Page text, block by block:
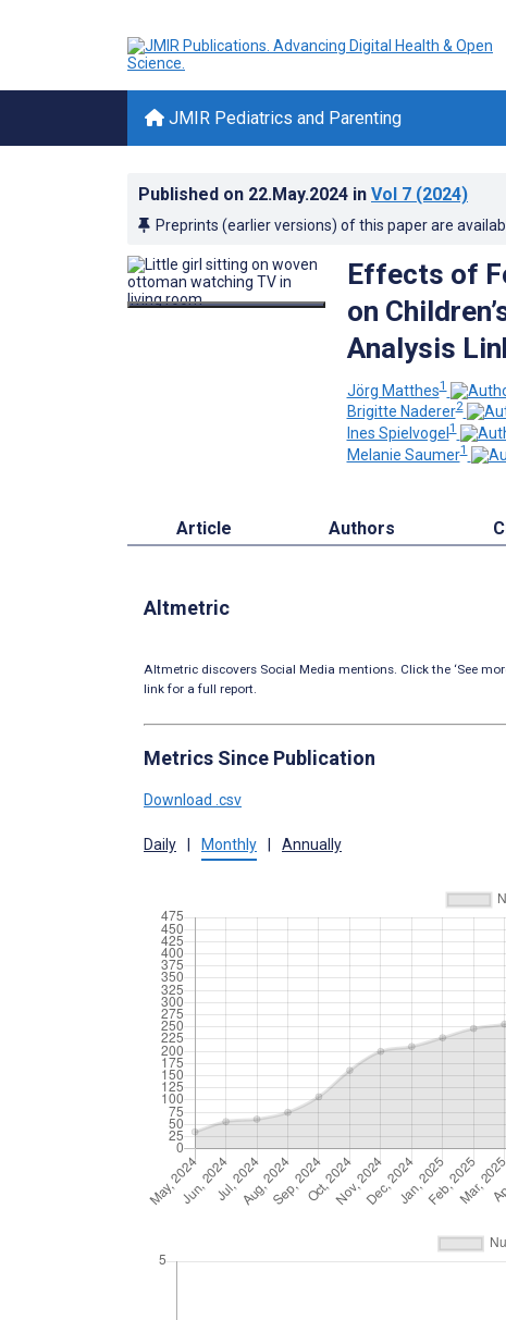
JMIR Pediatrics and Parenting
Published on 22.May.2024 in Vol 7 (2024)
Preprints (earlier versions) of this paper are
Effects of
on
Analysis
Jörg Matthes1
Brigitte Naderer2
Ines Spielvogel1
Melanie Saumer1
Article Authors
Altmetric
Altmetric discovers Social Media mentions. Click the ‘See
link for a full report.
Metrics Since Publication
Download .csv
Daily | Monthly | Annually